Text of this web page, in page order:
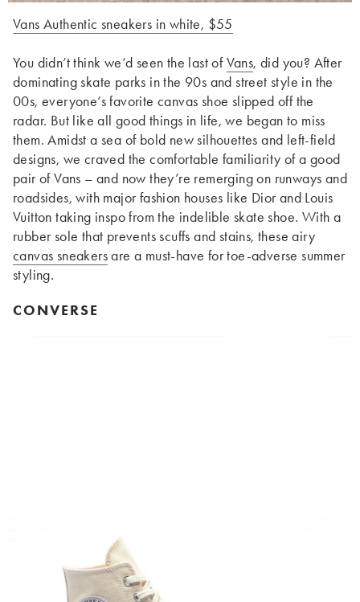
Vans Authentic sneakers in white, $55
You didn’t think we’d seen the last ofVans, did you? After
dominating skate parks in the 90s and street style in the
00s, everyone’s favorite canvas shoe slipped off the
radar. But like all good things in life, we began to miss
them. Amidst a sea of bold new silhouettes and left-field
designs, we craved the comfortable familiarity of a good
pair of Vans – and now they’re remerging on runways and
roadsides, with major fashion houses like Dior and Louis
Vuitton taking inspo from the indelible skate shoe. With a
rubber sole that prevents scuffs and stains, these airy
canvas sneakersare a must-have for toe-adverse summer
styling.
CONVERSE